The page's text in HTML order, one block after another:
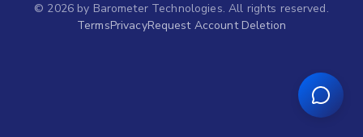
© 2026 by Barometer Technologies. All rights reserved.
TermsPrivacyRequest Account Deletion